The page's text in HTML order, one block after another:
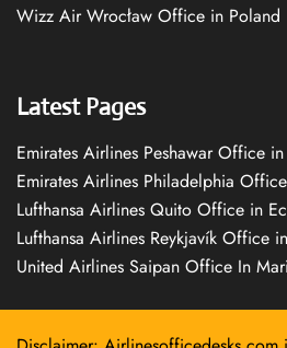
Wizz Air Wrocław Office in Poland
Latest Pages
Emirates Airlines Peshawar Office in
Emirates Airlines Philadelphia
Lufthansa Airlines Quito Office in
Lufthansa Airlines Reykjavík Office
United Airlines Saipan Office In